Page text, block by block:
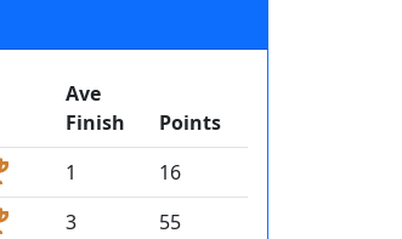
Ave
Finish
Points
1
16
3
55